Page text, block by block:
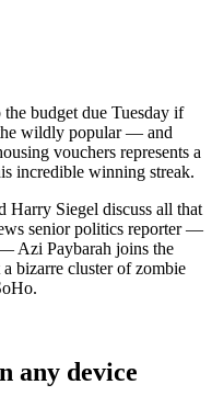
budget due Tuesday if
wildly popular — and
vouchers represents a
incredible winning streak.
Harry Siegel discuss all that
senior politics reporter —
Azi Paybarah joins the
bizarre cluster of zombie
any device